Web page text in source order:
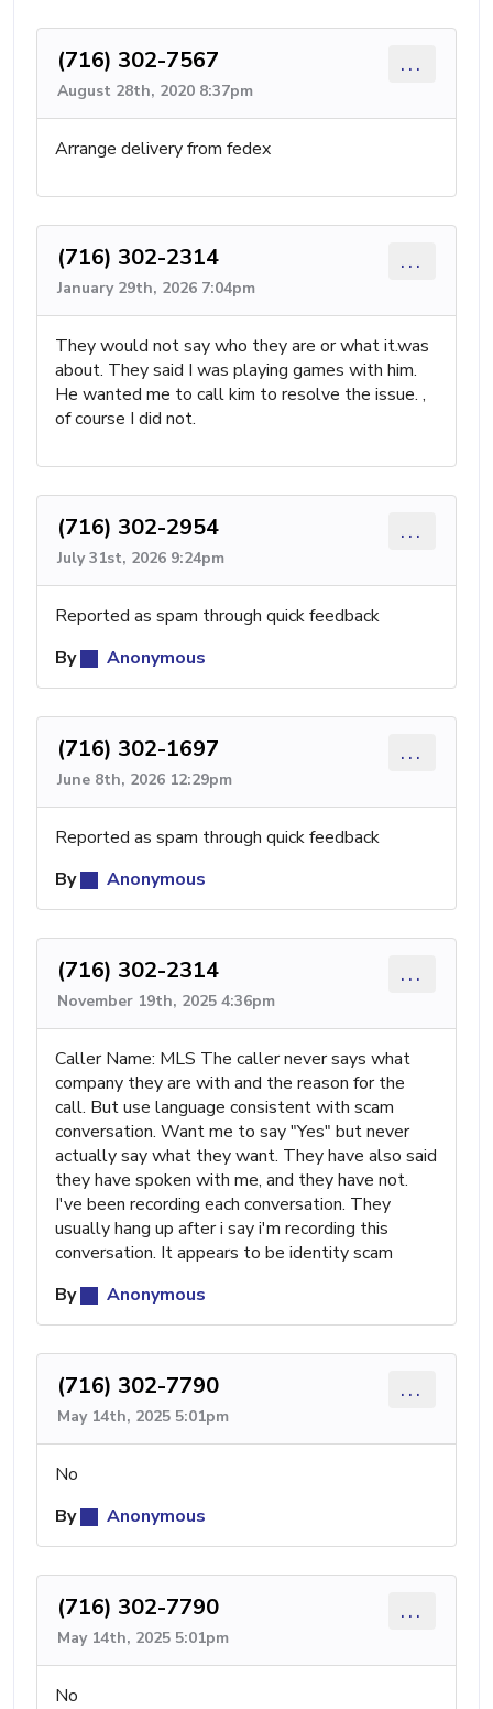
(716) 302-7567
August 28th, 2020 8:37pm
...
Arrange delivery from fedex
(716) 302-2314
January 29th, 2026 7:04pm
...
They would not say who they are or what it.was
about. They said I was playing games with him.
He wanted me to call kim to resolve the issue. ,
of course I did not.
(716) 302-2954
July 31st, 2026 9:24pm
...
Reported as spam through quick feedback
By
Anonymous
(716) 302-1697
June 8th, 2026 12:29pm
...
Reported as spam through quick feedback
By
Anonymous
(716) 302-2314
November 19th, 2025 4:36pm
...
Caller Name: MLS The caller never says what
company they are with and the reason for the
call. But use language consistent with scam
conversation. Want me to say "Yes" but never
actually say what they want. They have also said
they have spoken with me, and they have not.
I've been recording each conversation. They
usually hang up after i say i'm recording this
conversation. It appears to be identity scam
By
Anonymous
(716) 302-7790
May 14th, 2025 5:01pm
...
No
By
Anonymous
(716) 302-7790
May 14th, 2025 5:01pm
...
No